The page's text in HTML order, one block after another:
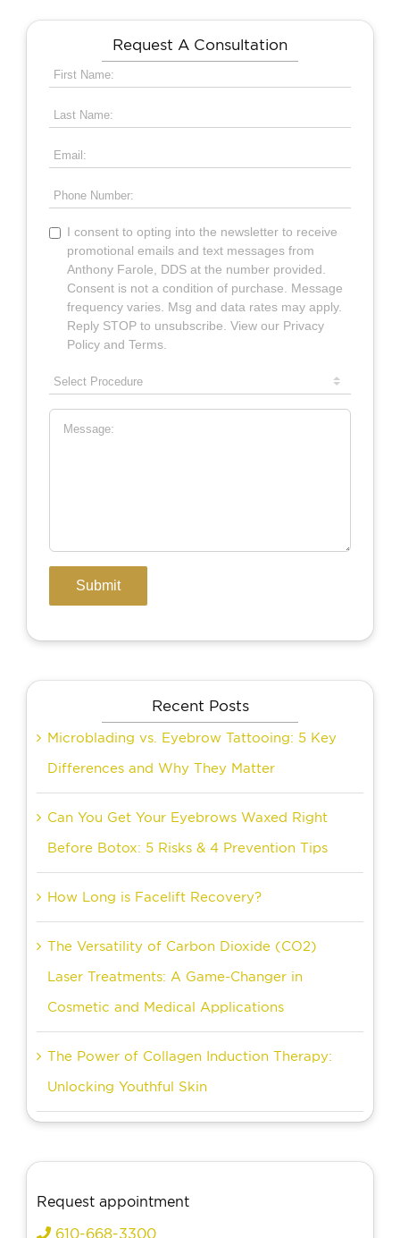
Request A Consultation
Recent Posts
Microblading vs. Eyebrow Tattooing: 5 Key
Differences and Why They Matter
Can You Get Your Eyebrows Waxed Right
Before Botox: 5 Risks & 4 Prevention Tips
How Long is Facelift Recovery?
The Versatility of Carbon Dioxide (CO2)
Laser Treatments: A Game-Changer in
Cosmetic and Medical Applications
The Power of Collagen Induction Therapy:
Unlocking Youthful Skin
Request appointment
610-668-3300